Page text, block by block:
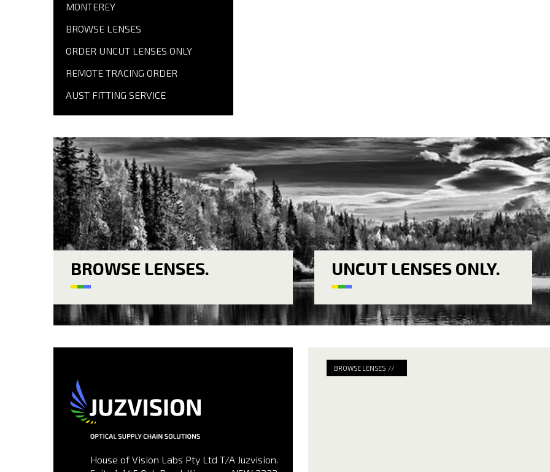
MONTEREY
BROWSE LENSES
ORDER UNCUT LENSES ONLY
REMOTE TRACING ORDER
AUST FITTING SERVICE
BROWSE LENSES. UNCUT LENSES ONLY.
BROWSE LENSES //
House of Vision Labs Pty Ltd T/A Juzvision.